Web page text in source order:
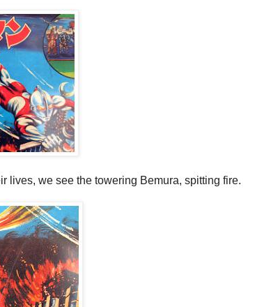
lives, we see the towering Bemura, spitting fire.